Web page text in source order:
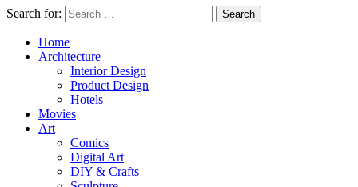
Search for: Search
Home
Architecture
Interior Design
Product Design
Hotels
Movies
Art
Comics
Digital Art
DIY & Crafts